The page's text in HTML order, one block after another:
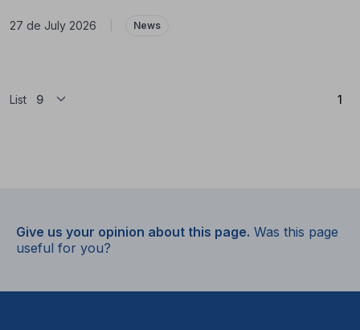
27 de July 2026 News
List 1
Give us your opinion about this page. Was this page
useful for you?